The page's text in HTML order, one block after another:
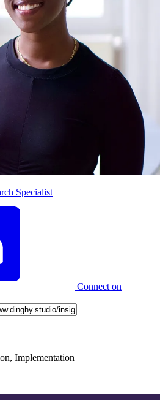
Specialist
Connect on
Implementation